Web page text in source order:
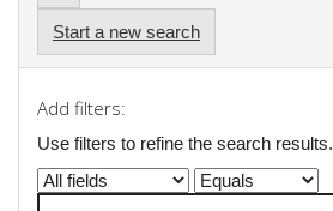
Start a new search
Add filters:
Use filters to refine the search results.